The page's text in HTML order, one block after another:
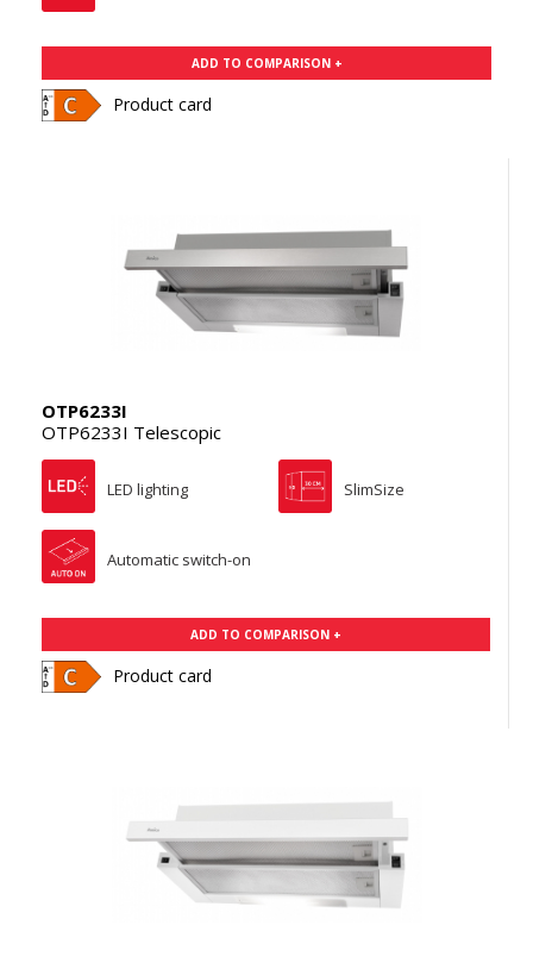
ADD TO COMPARISON +
Product card
OTP6233I
OTP6233I Telescopic
LED lighting SlimSize
Automatic switch-on
ADD TO COMPARISON +
Product card